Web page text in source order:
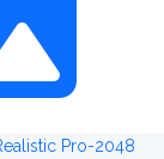
Pro-2048